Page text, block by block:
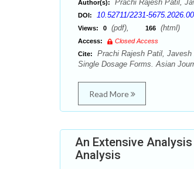
Author(s): Prachi Rajesh Patil,
DOI: 10.52711/2231-
Views: 0 (pdf), 166 (html)
Access:
Closed Access
Cite:
Prachi Rajesh Patil,
Single Dosage Forms. Asian
Read More
An Extensive
Analysis